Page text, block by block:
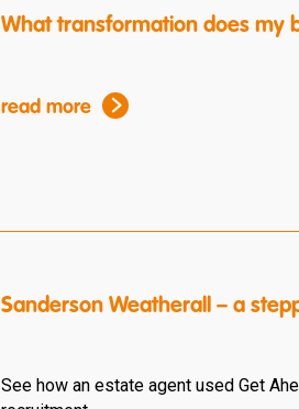
What transformation does my
read more
Sanderson Weatherall – a
See how an estate agent used Get